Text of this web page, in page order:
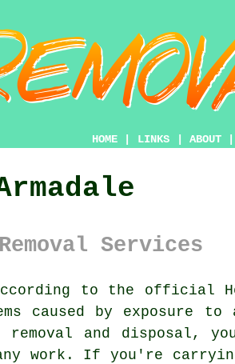
HOME LINKS ABOUT
Services
to the official
caused by exposure
and disposal,
work. If you're